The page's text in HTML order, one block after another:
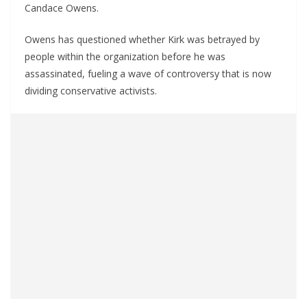
Candace Owens.
Owens has questioned whether Kirk was betrayed by
people within the organization before he was
assassinated, fueling a wave of controversy that is now
dividing conservative activists.